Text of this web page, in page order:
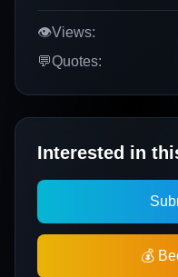
👁️Views:
💬Quotes:
Interested in
💰